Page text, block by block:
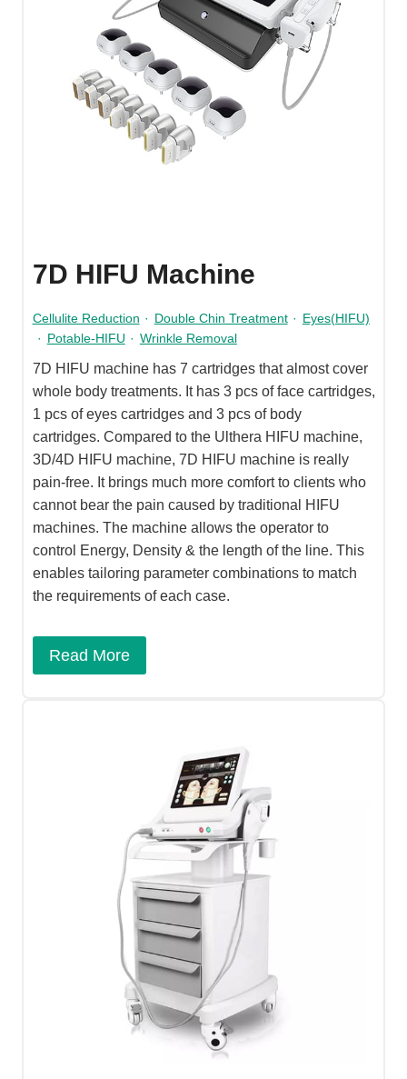
7D HIFU Machine
Cellulite Reduction · Double Chin Treatment · Eyes(HIFU)
· Potable-HIFU · Wrinkle Removal
7D HIFU machine has 7 cartridges that almost cover
whole body treatments. It has 3 pcs of face cartridges,
1 pcs of eyes cartridges and 3 pcs of body
cartridges. Compared to the Ulthera HIFU machine,
3D/4D HIFU machine, 7D HIFU machine is really
pain-free. It brings much more comfort to clients who
cannot bear the pain caused by traditional HIFU
machines. The machine allows the operator to
control Energy, Density & the length of the line. This
enables tailoring parameter combinations to match
the requirements of each case.
Read More